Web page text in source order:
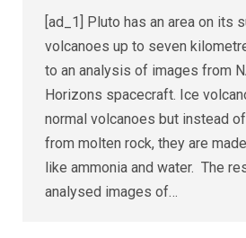
[ad_1] Pluto has an area on its
volcanoes up to seven
to an analysis of images from
Horizons spacecraft. Ice
normal volcanoes but instead
from molten rock, they are
like ammonia and water. The
analysed images of…